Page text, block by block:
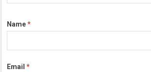
Name*
Email*